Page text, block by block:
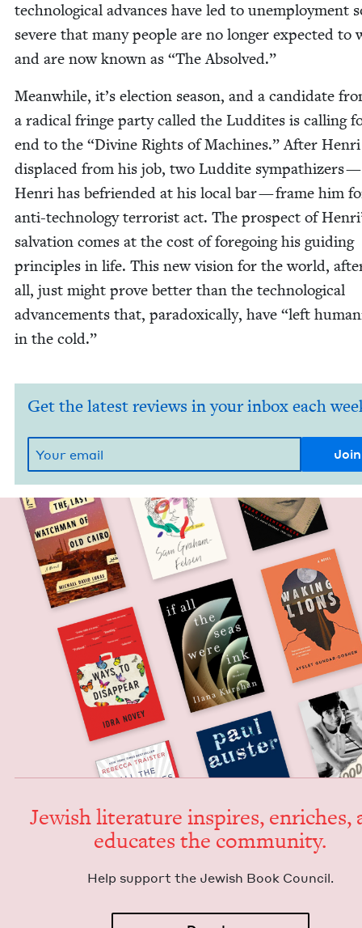
tech­no­log­i­cal advances have led to unem­ploy­ment
severe that many peo­ple are no longer expect­ed to
and are now known as “The Absolved.”
Mean­while, it’s elec­tion sea­son, and a can­di­date
a rad­i­cal fringe par­ty called the Lud­dites is call­ing
end to the “Divine Rights of Machines.” After
dis­placed from his job, two Lud­dite sym­pa­thiz­ers
Hen­ri has befriend­ed at his local bar — frame him
anti-tech­nol­o­gy ter­ror­ist act. The prospect of
sal­va­tion comes at the cost of fore­go­ing his guid­ing
prin­ci­ples in life. This new vision for the world,
all, just might prove bet­ter than the tech­no­log­i­cal
advance­ments that, para­dox­i­cal­ly, have “left
in the cold.”
Get the latest reviews in your inbox each
Jew­ish lit­er­a­ture inspires, enrich­es,
edu­cates the community.
Help sup­port the Jew­ish Book Council.